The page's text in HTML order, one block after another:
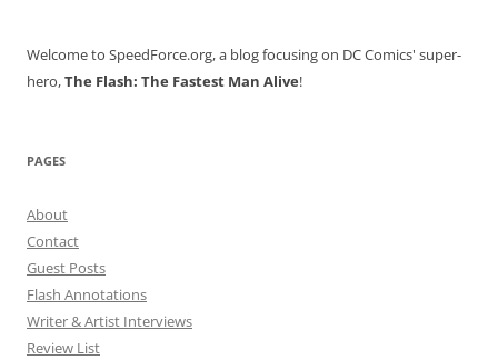
Welcome to SpeedForce.org, a blog focusing on DC Comics' super-
hero,The Flash: The Fastest Man Alive!
PAGES
About
Contact
Guest Posts
Flash Annotations
Writer & Artist Interviews
Review List